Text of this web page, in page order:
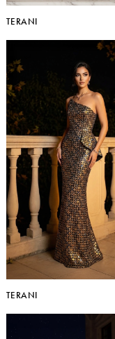
TERANI
TERANI